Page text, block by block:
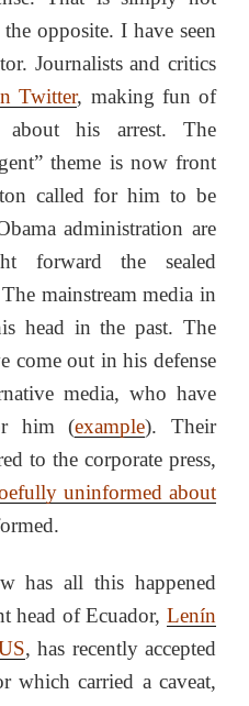
opposite. I have seen
Journalists and critics
Twitter, making fun of
about his arrest. The
theme is now front
called for him to be
administration are
forward the sealed
mainstream media in
head in the past. The
come out in his defense
media, who have
him (example). Their
to the corporate press,
uninformed about
has all this happened
head of Ecuador, Lenín
, has recently accepted
which carried a caveat,